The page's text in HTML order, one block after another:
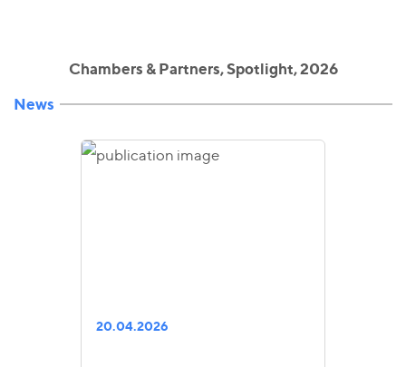
Chambers & Partners, Spotlight, 2026
News
20.04.2026